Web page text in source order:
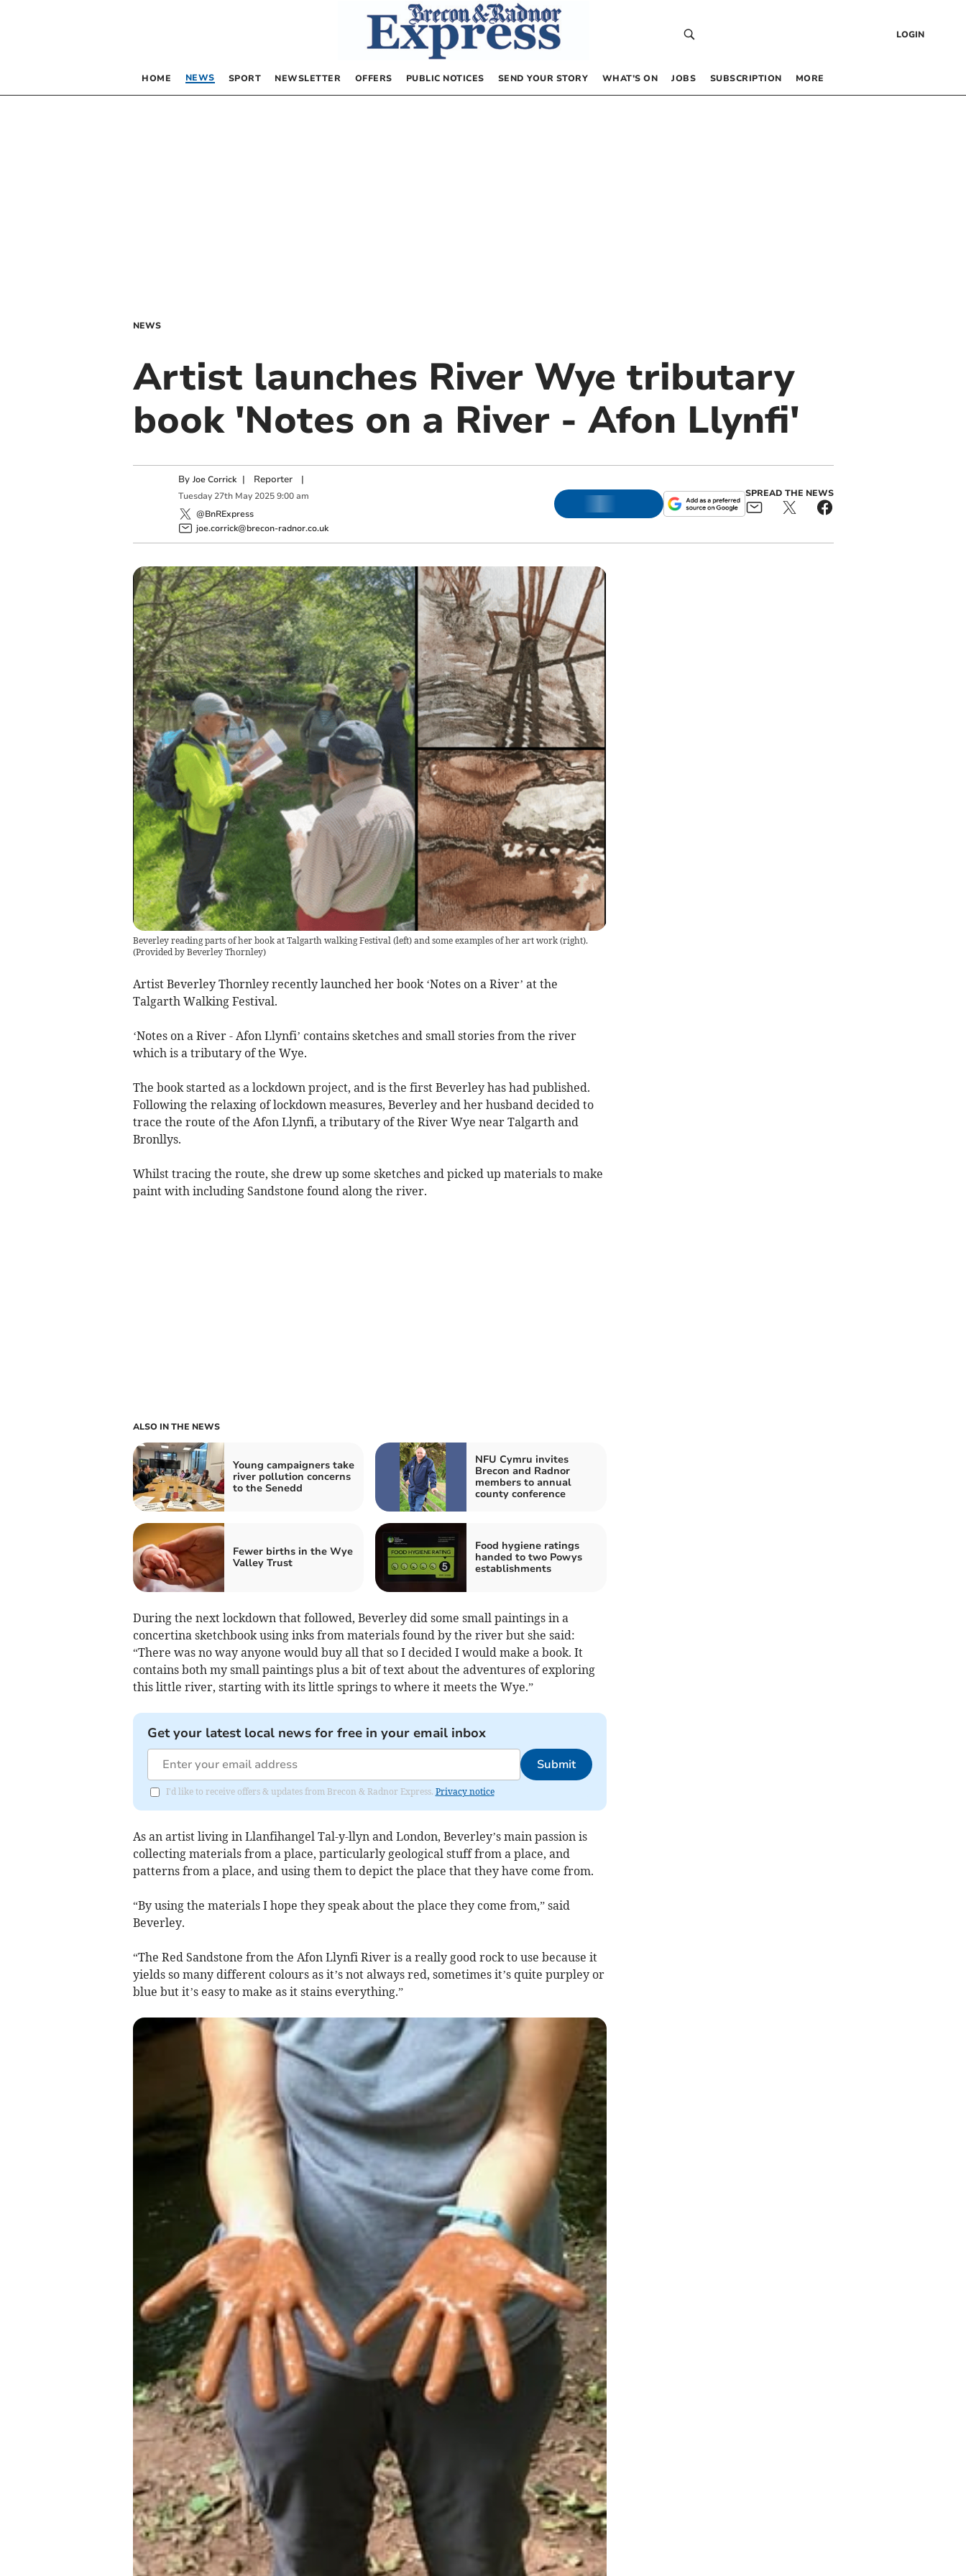
LOGIN
HOME NEWS SPORT NEWSLETTER OFFERS PUBLIC NOTICES SEND YOUR STORY WHAT’S ON JOBS SUBSCRIPTION MORE
NEWS
Artist launches River Wye tributary
book 'Notes on a River - Afon Llynfi'
By Joe Corrick | Reporter|
Tuesday 27th May 2025 9:00 am
@BnRExpress
joe.corrick@brecon-radnor.co.uk
SPREAD THE NEWS
Beverley reading parts of her book at Talgarth walking Festival (left) and some examples of her art work (right).
(Provided by Beverley Thornley)
Artist Beverley Thornley recently launched her book ‘Notes on a River’ at the
Talgarth Walking Festival.
‘Notes on a River - Afon Llynfi’ contains sketches and small stories from the river
which is a tributary of the Wye.
The book started as a lockdown project, and is the first Beverley has had published.
Following the relaxing of lockdown measures, Beverley and her husband decided to
trace the route of the Afon Llynfi, a tributary of the River Wye near Talgarth and
Bronllys.
Whilst tracing the route, she drew up some sketches and picked up materials to make
paint with including Sandstone found along the river.
ALSO IN THE NEWS
Young campaigners take
river pollution concerns
to the Senedd
NFU Cymru invites
Brecon and Radnor
members to annual
county conference
Fewer births in the Wye
Valley Trust
Food hygiene ratings
handed to two Powys
establishments
During the next lockdown that followed, Beverley did some small paintings in a
concertina sketchbook using inks from materials found by the river but she said:
“There was no way anyone would buy all that so I decided I would make a book. It
contains both my small paintings plus a bit of text about the adventures of exploring
this little river, starting with its little springs to where it meets the Wye.”
Get your latest local news for free in your email inbox
Submit
I'd like to receive offers & updates from Brecon & Radnor Express. Privacy notice
As an artist living in Llanfihangel Tal-y-llyn and London, Beverley’s main passion is
collecting materials from a place, particularly geological stuff from a place, and
patterns from a place, and using them to depict the place that they have come from.
“By using the materials I hope they speak about the place they come from,” said
Beverley.
“The Red Sandstone from the Afon Llynfi River is a really good rock to use because it
yields so many different colours as it’s not always red, sometimes it’s quite purpley or
blue but it’s easy to make as it stains everything.”